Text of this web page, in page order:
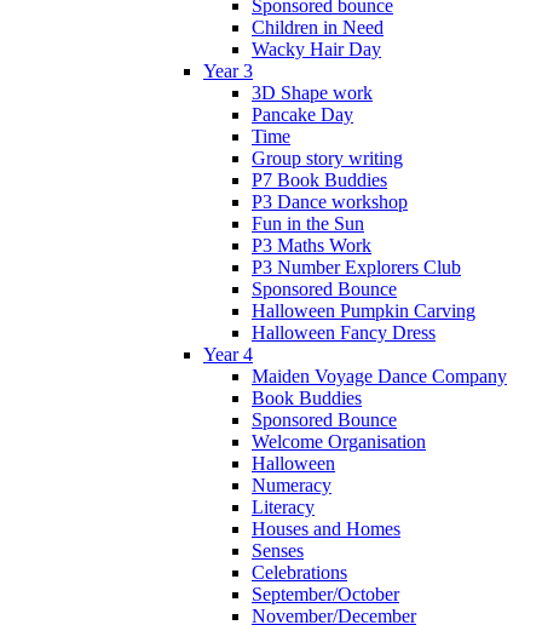
Sponsored bounce
Children in Need
Wacky Hair Day
Year 3
3D Shape work
Pancake Day
Time
Group story writing
P7 Book Buddies
P3 Dance workshop
Fun in the Sun
P3 Maths Work
P3 Number Explorers Club
Sponsored Bounce
Halloween Pumpkin Carving
Halloween Fancy Dress
Year 4
Maiden Voyage Dance Company
Book Buddies
Sponsored Bounce
Welcome Organisation
Halloween
Numeracy
Literacy
Houses and Homes
Senses
Celebrations
September/October
November/December